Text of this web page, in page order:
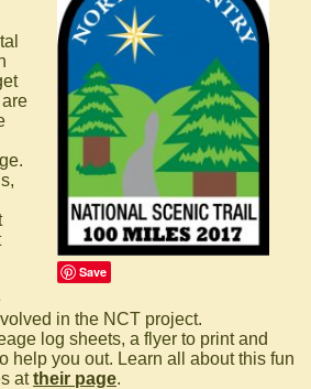
Save
in the NCT project.
log sheets, a flyer to print and
help you out. Learn all about this fun
attheir page.